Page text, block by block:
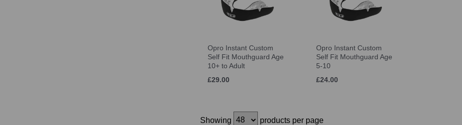
Opro Instant Custom
Self Fit Mouthguard Age
10+ to Adult
£29.00
Opro Instant Custom
Self Fit Mouthguard Age
5-10
£24.00
Showing products per page